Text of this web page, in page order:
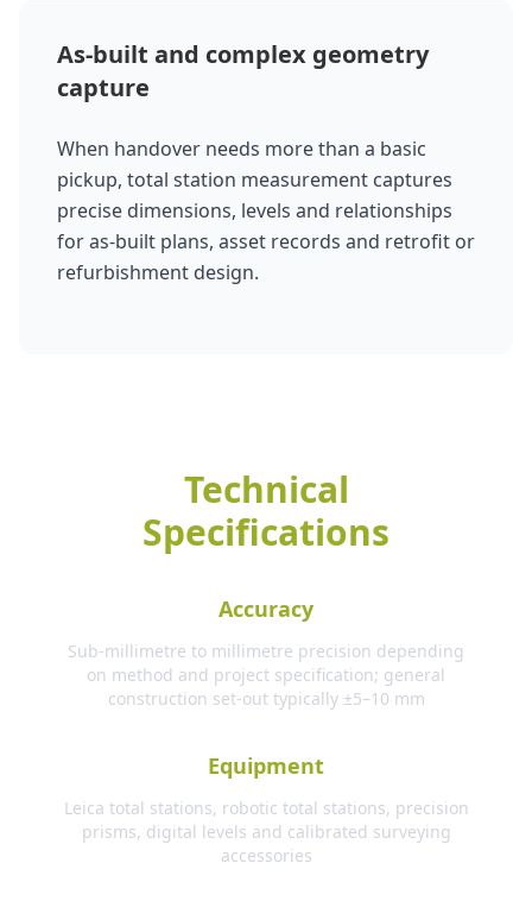
As-built and complex geometry
capture
When handover needs more than a basic
pickup, total station measurement captures
precise dimensions, levels and relationships
for as-built plans, asset records and retrofit or
refurbishment design.
Technical
Specifications
Accuracy
Sub-millimetre to millimetre precision depending
on method and project specification; general
construction set-out typically ±5–10 mm
Equipment
Leica total stations, robotic total stations, precision
prisms, digital levels and calibrated surveying
accessories